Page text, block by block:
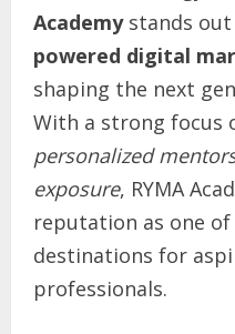
Academystands out
powered digital
shaping the next
With a strong focus
personalized
exposure, RYMA
reputation as one
destinations for
professionals.